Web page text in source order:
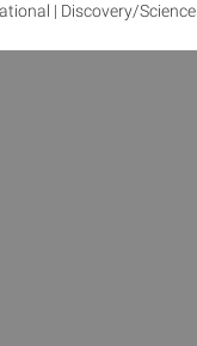
| Discovery/Science